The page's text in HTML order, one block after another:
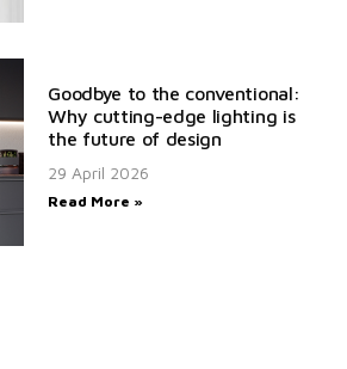
Goodbye to the conventional:
Why cutting-edge lighting is
the future of design
29 April 2026
Read More »